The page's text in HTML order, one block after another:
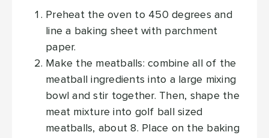
Preheat the oven to 450 degrees and
line a baking sheet with parchment
paper.
Make the meatballs: combine all of the
meatball ingredients into a large mixing
bowl and stir together. Then, shape the
meat mixture into golf ball sized
meatballs, about 8. Place on the baking